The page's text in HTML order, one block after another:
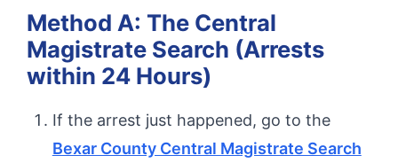
Method A: The Central
Magistrate Search (Arrests
within 24 Hours)
If the arrest just happened, go to the
Bexar County Central Magistrate Search